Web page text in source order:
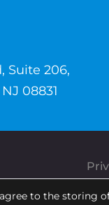
Suite 206,
08831
to the storing